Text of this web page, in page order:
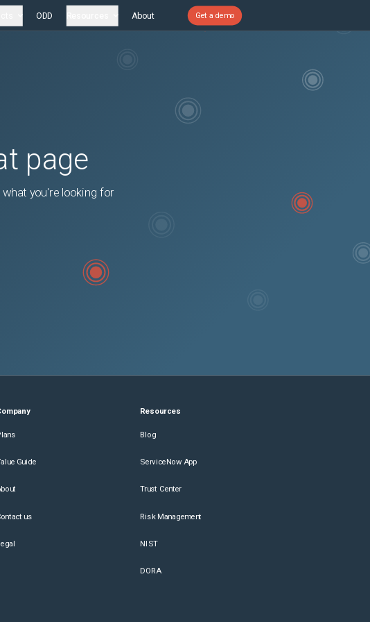
ODD About Get a demo
page
you're looking for
Guide
us
Resources
Blog
ServiceNow App
Trust Center
Risk Management
NIST
DORA